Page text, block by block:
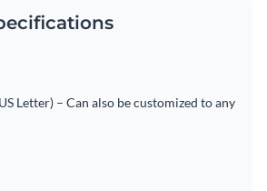
Letter) – Can also be customized to any